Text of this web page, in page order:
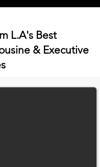
L.A's Best
& Executive